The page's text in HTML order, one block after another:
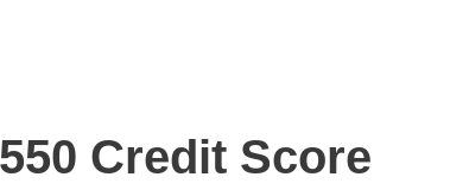
Credit Score